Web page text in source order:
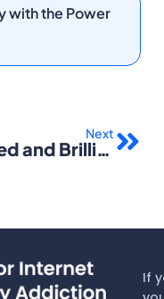
with the Power
Next
Bored and Brilliant: How Spacing Out Can Unlock Your Most Productive and Creative Self
If